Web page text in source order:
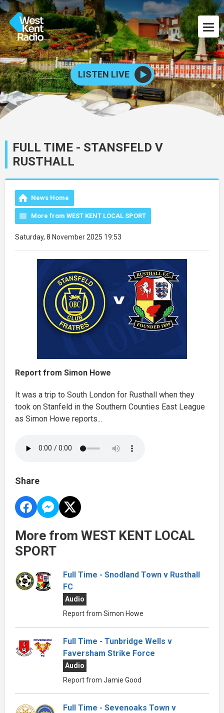
LISTEN LIVE
FULL TIME - STANSFELD V
RUSTHALL
News Home
More from WEST KENT LOCAL SPORT
Saturday, 8 November 2025 19:53
Report from Simon Howe
It was a trip to South London for Rusthall when they
took on Stanfeld in the Southern Counties East League
as Simon Howe reports...
Share
More from WEST KENT LOCAL
SPORT
Full Time - Snodland Town v Rusthall
FC
Audio
Report from Simon Howe
Full Time - Tunbridge Wells v
Faversham Strike Force
Audio
Report from Jamie Good
Full Time - Sevenoaks Town v